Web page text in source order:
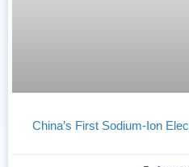
China’s First Sodium-Ion